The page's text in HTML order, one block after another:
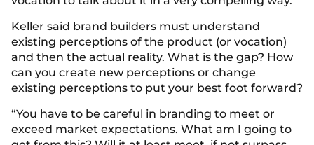
Keller said brand builders must understand
existing perceptions of the product (or vocation)
and then the actual reality. What is the gap? How
can you create new perceptions or change
existing perceptions to put your best foot forward?
“You have to be careful in branding to meet or
exceed market expectations. What am I going to